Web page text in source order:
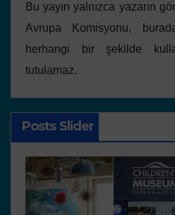
Bu yayın yalnızca yazarın
Avrupa Komisyonu,
herhangi bir şekilde
tutulamaz.
Posts Slider